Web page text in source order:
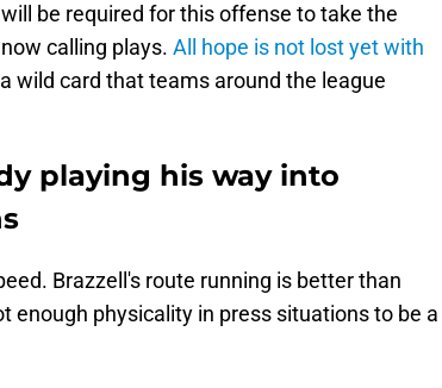
be required for this offense to take the
calling plays. All hope is not lost yet with
wild card that teams around the league
playing his way into
Brazzell's route running is better than
enough physicality in press situations to be a